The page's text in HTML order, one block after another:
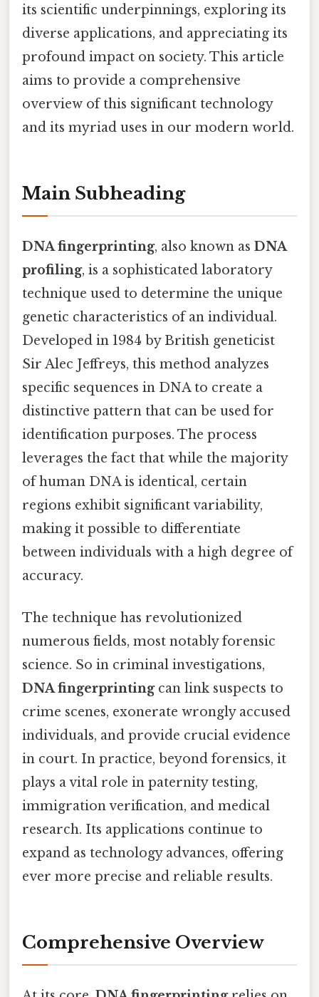
its scientific underpinnings, exploring its
diverse applications, and appreciating its
profound impact on society. This article
aims to provide a comprehensive
overview of this significant technology
and its myriad uses in our modern world.
Main Subheading
DNA fingerprinting, also known as DNA
profiling, is a sophisticated laboratory
technique used to determine the unique
genetic characteristics of an individual.
Developed in 1984 by British geneticist
Sir Alec Jeffreys, this method analyzes
specific sequences in DNA to create a
distinctive pattern that can be used for
identification purposes. The process
leverages the fact that while the majority
of human DNA is identical, certain
regions exhibit significant variability,
making it possible to differentiate
between individuals with a high degree of
accuracy.
The technique has revolutionized
numerous fields, most notably forensic
science. So in criminal investigations,
DNA fingerprintingcan link suspects to
crime scenes, exonerate wrongly accused
individuals, and provide crucial evidence
in court. In practice, beyond forensics, it
plays a vital role in paternity testing,
immigration verification, and medical
research. Its applications continue to
expand as technology advances, offering
ever more precise and reliable results.
Comprehensive Overview